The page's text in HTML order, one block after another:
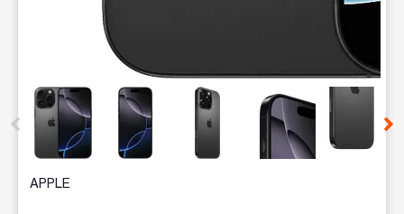
This carousel contains a column of small thumbnails.
APPLE